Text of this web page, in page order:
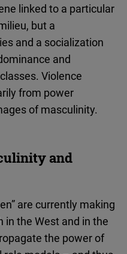
linked to a particular
but a
and a socialization
and
Violence
from power
of masculinity.
and
are currently making
in the West and in the
the power of